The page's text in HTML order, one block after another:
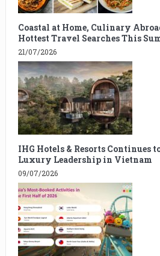
Coastal at Home, Culinary
Hottest Travel Searches This
21/07/2026
IHG Hotels & Resorts Continues
Luxury Leadership in Vietnam
09/07/2026